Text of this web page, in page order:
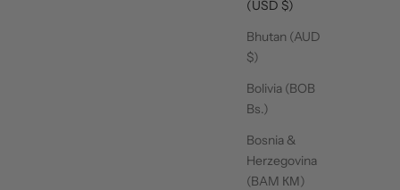
(USD $)
Bhutan (AUD
$)
Bolivia (BOB
Bs.)
Bosnia &
Herzegovina
(BAM КМ)